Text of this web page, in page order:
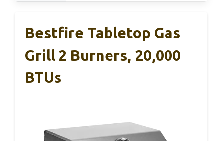
Bestfire Tabletop Gas
Grill 2 Burners, 20,000
BTUs